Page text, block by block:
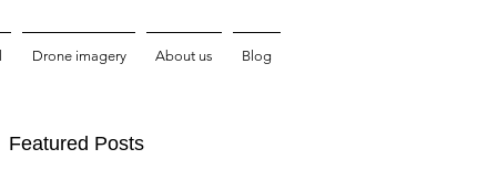
Drone imagery About us Blog
Featured Posts